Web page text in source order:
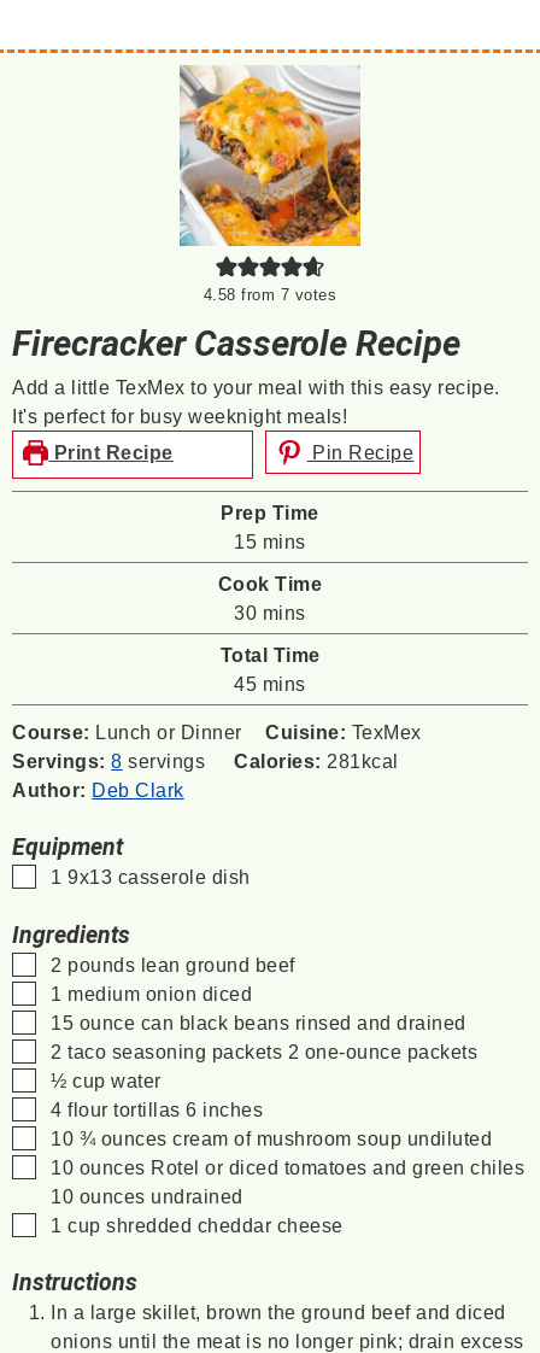
4.58 from 7 votes
Firecracker Casserole Recipe
Add a little TexMex to your meal with this easy recipe.
It's perfect for busy weeknight meals!
Print Recipe
Pin Recipe
Prep Time
15minutes
mins
Cook Time
30minutes
mins
Total Time
45minutes
mins
Course: Lunch or Dinner Cuisine: TexMex
Servings:8 servings Calories: 281kcal
Author: Deb Clark
Equipment
▢
1 9x13 casserole dish
Ingredients
▢
2 pounds lean ground beef
▢
1 medium onion diced
▢
15 ounce can black beans rinsed and drained
▢
2 taco seasoning packets 2 one-ounce packets
▢
½cupwater
▢
4 flour tortillas 6 inches
▢
10 ¾ ounces cream of mushroom soup undiluted
▢
10 ounces Rotel or diced tomatoes and green chiles
10 ounces undrained
▢
1 cup shredded cheddar cheese
Instructions
In a large skillet, brown the ground beef and diced
onions until the meat is no longer pink; drain excess